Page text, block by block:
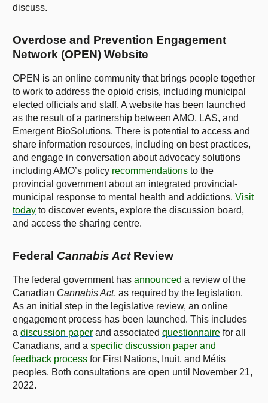
discuss.
Overdose and Prevention Engagement
Network (OPEN) Website
OPEN is an online community that brings people together
to work to address the opioid crisis, including municipal
elected officials and staff. A website has been launched
as the result of a partnership between AMO, LAS, and
Emergent BioSolutions. There is potential to access and
share information resources, including on best practices,
and engage in conversation about advocacy solutions
including AMO’s policy recommendationsto the
provincial government about an integrated provincial-
municipal response to mental health and addictions. Visit
todayto discover events, explore the discussion board,
and access the sharing centre.
Federal Cannabis ActReview
The federal government has announced a review of the
Canadian Cannabis Act, as required by the legislation.
As an initial step in the legislative review, an online
engagement process has been launched. This includes
a discussion paperand associated questionnairefor all
Canadians, and a specific discussion paper and
feedback processfor First Nations, Inuit, and Métis
peoples. Both consultations are open until November 21,
2022.